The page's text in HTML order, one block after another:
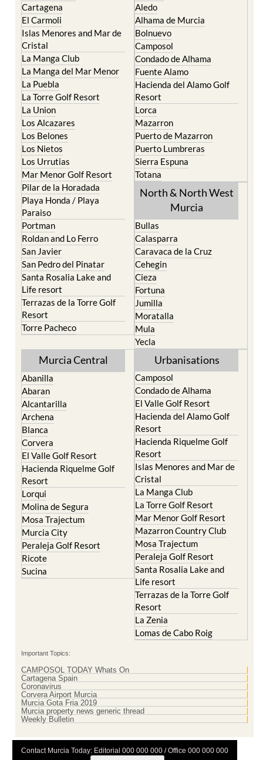
Cartagena
El Carmoli
Islas Menores and Mar de
Cristal
La Manga Club
La Manga del Mar Menor
La Puebla
La Torre Golf Resort
La Union
Los Alcazares
Los Belones
Los Nietos
Los Urrutias
Mar Menor Golf Resort
Pilar de la Horadada
Playa Honda / Playa
Paraiso
Portman
Roldan and Lo Ferro
San Javier
San Pedro del Pinatar
Santa Rosalia Lake and
Life resort
Terrazas de la Torre Golf
Resort
Torre Pacheco
Aledo
Alhama de Murcia
Bolnuevo
Camposol
Condado de Alhama
Fuente Alamo
Hacienda del Alamo Golf
Resort
Lorca
Mazarron
Puerto de Mazarron
Puerto Lumbreras
Sierra Espuna
Totana
North & North West
Murcia
Bullas
Calasparra
Caravaca de la Cruz
Cehegin
Cieza
Fortuna
Jumilla
Moratalla
Mula
Yecla
Murcia Central
Abanilla
Abaran
Alcantarilla
Archena
Blanca
Corvera
El Valle Golf Resort
Hacienda Riquelme Golf
Resort
Lorqui
Molina de Segura
Mosa Trajectum
Murcia City
Peraleja Golf Resort
Ricote
Sucina
Urbanisations
Camposol
Condado de Alhama
El Valle Golf Resort
Hacienda del Alamo Golf
Resort
Hacienda Riquelme Golf
Resort
Islas Menores and Mar de
Cristal
La Manga Club
La Torre Golf Resort
Mar Menor Golf Resort
Mazarron Country Club
Mosa Trajectum
Peraleja Golf Resort
Santa Rosalia Lake and
Life resort
Terrazas de la Torre Golf
Resort
La Zenia
Lomas de Cabo Roig
Important Topics:
CAMPOSOL TODAY Whats On
Cartagena Spain
Coronavirus
Corvera Airport Murcia
Murcia Gota Fria 2019
Murcia property news generic thread
Weekly Bulletin
Contact Murcia Today: Editorial 000 000 000 / Office 000 000 000